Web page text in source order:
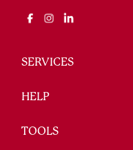
SERVICES
HELP
TOOLS